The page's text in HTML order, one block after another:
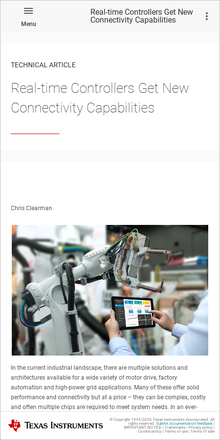
Menu
Real-time Controllers Get New
Connectivity Capabilities
TECHNICAL ARTICLE
Real-time Controllers Get New
Connectivity Capabilities
Chris Clearman
In the current industrial landscape, there are multiple solutions and
architectures available for a wide variety of motor drive, factory
automation and high-power grid applications. Many of these offer solid
performance and connectivity but at a price – they can be complex, costly
and often multiple chips are required to meet system needs. In an ever-
evolving market place, design differentiation is important, but efficiencies
and performance are vital to the life cycle and ultimately the long-term
Texas Instruments © Copyright 1995-2026 Texas Instruments Incorporated. All
rights reserved. Submit documentation feedback|
IMPORTANT NOTICE | Trademarks| Privacy policy|
Cookie policy| Terms of use| Terms of sale